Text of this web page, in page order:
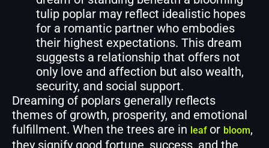
tulip poplar may reflect idealistic hopes
for a romantic partner who embodies
their highest expectations. This dream
suggests a relationship that offers not
only love and affection but also wealth,
security, and social support.
Dreaming of poplars generally reflects
themes of growth, prosperity, and emotional
fulfillment. When the trees are in leaf or bloom,
they signify good fortune, success, and the